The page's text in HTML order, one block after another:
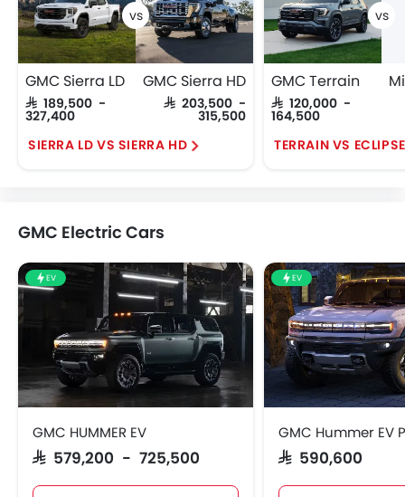
GMC Sierra LD
SAR 189,500 -
327,400
GMC Sierra HD
SAR 203,500 -
315,500
SIERRA LD VS SIERRA HD
GMC Terrain
SAR 120,000 -
164,500
TERRAIN VS
GMC Electric Cars
EV
GMC HUMMER EV
SAR 579,200 - 725,500
EV
GMC Hummer EV
SAR 590,600